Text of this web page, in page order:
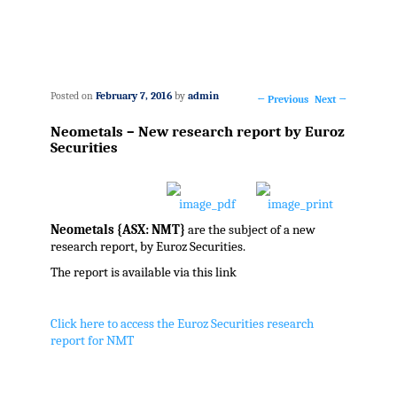
navigation
← Previous Next →
Neometals – New research report by Euroz
Securities
Posted on February 7, 2016 by admin
Neometals {ASX: NMT} are the subject of a new
research report, by Euroz Securities.
The report is available via this link
Click here to access the Euroz Securities research
report for NMT